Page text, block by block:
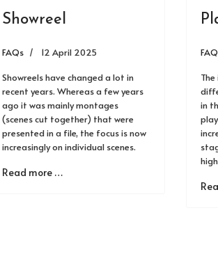
Showreel
FAQs
12 April 2025
Showreels have changed a lot in
recent years. Whereas a few years
ago it was mainly montages
(scenes cut together) that were
presented in a file, the focus is now
increasingly on individual scenes.
Read more …
in